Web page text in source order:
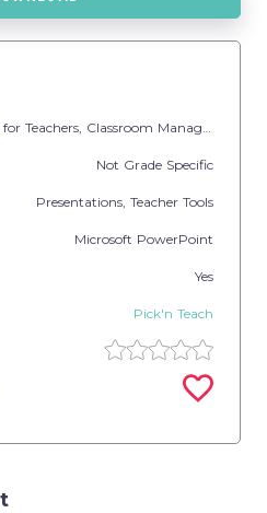
Teachers, Classroom Management
Not Grade Specific
Presentations, Teacher Tools
Microsoft PowerPoint
Yes
Pick'n Teach